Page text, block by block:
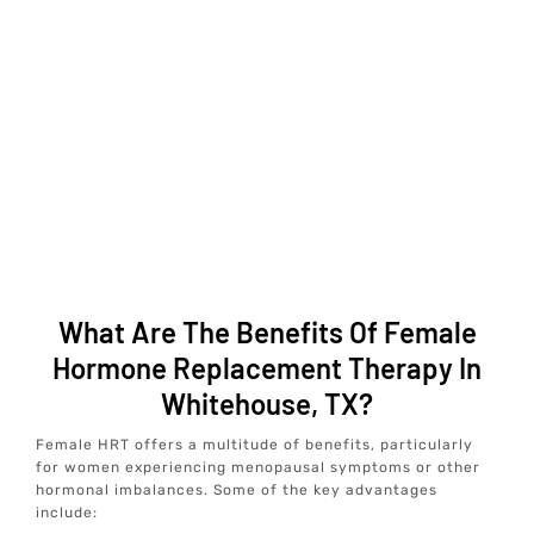
What Are The Benefits Of Female
Hormone Replacement Therapy In
Whitehouse, TX?
Female HRT offers a multitude of benefits, particularly
for women experiencing menopausal symptoms or other
hormonal imbalances. Some of the key advantages
include: